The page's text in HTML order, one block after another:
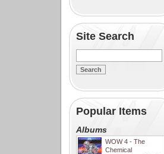
Site Search
Popular Items
Albums
WOW 4 - The
Chemical